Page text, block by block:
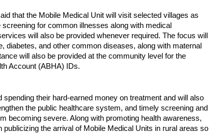
that the Mobile Medical Unit will visit selected villages as
for common illnesses along with medical
will also be provided whenever required. The focus will
diabetes, and other common diseases, along with maternal
will also be provided at the community level for the
Account (ABHA) IDs.
spending their hard-earned money on treatment and will also
the public healthcare system, and timely screening and
becoming severe. Along with promoting health awareness,
the arrival of Mobile Medical Units in rural areas so